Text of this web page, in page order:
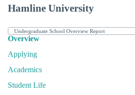
Hamline University
Overview
Applying
Academics
Student Life